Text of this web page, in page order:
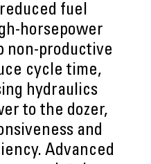
fuel
horsepower
non-productive
cycle time,
hydraulics
to the dozer,
and
Advanced